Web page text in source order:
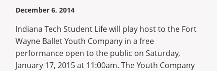
to
Indiana
Tech
December 6, 2014
Indiana Tech Student Life will play host to the Fort
Wayne Ballet Youth Company in a free
performance open to the public on Saturday,
January 17, 2015 at 11:00am. The Youth Company